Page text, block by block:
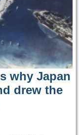
why Japan
drew the